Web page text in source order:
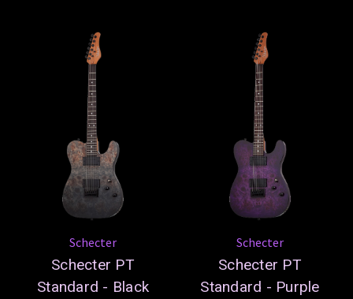
Schecter
Schecter PT
Standard - Black
Schecter
Schecter PT
Standard - Purple